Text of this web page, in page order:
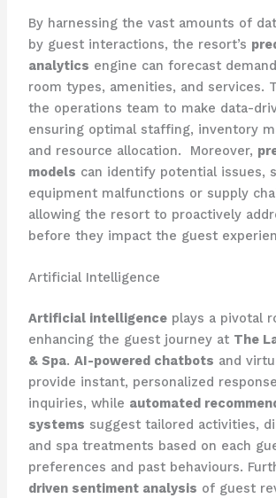
By harnessing the vast amounts of
by guest interactions, the resort’s
analytics engine can forecast
room types, amenities, and services.
the operations team to make data-
ensuring optimal staffing, inventory
and resource allocation. ​ Moreover,
models can identify potential issues,
equipment malfunctions or supply
allowing the resort to proactively
before they impact the guest
Artificial Intelligence
Artificial intelligenceplays a pivotal
enhancing the guest journey at The
& Spa. AI-powered chatbots and
provide instant, personalized
inquiries, while automated
systems suggest tailored activities,
and spa treatments based on each
preferences and past behaviours.
driven sentiment analysis of guest